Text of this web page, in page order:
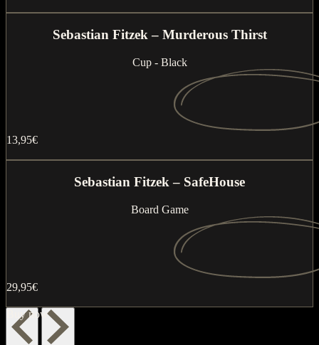
Sebastian Fitzek – Murderous Thirst
Cup - Black
13,95€
Sebastian Fitzek – SafeHouse
Board Game
29,95€
Buy now